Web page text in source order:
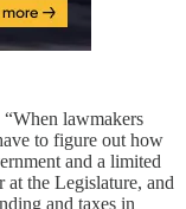
“When lawmakers
to figure out how
and a limited
at the Legislature, and
and taxes in